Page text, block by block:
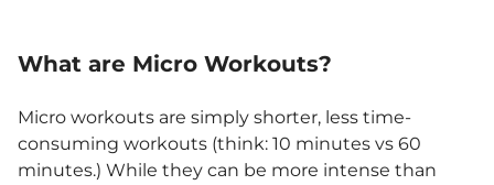
What are Micro Workouts?
Micro workouts are simply shorter, less time-
consuming workouts (think: 10 minutes vs 60
minutes.) While they can be more intense than